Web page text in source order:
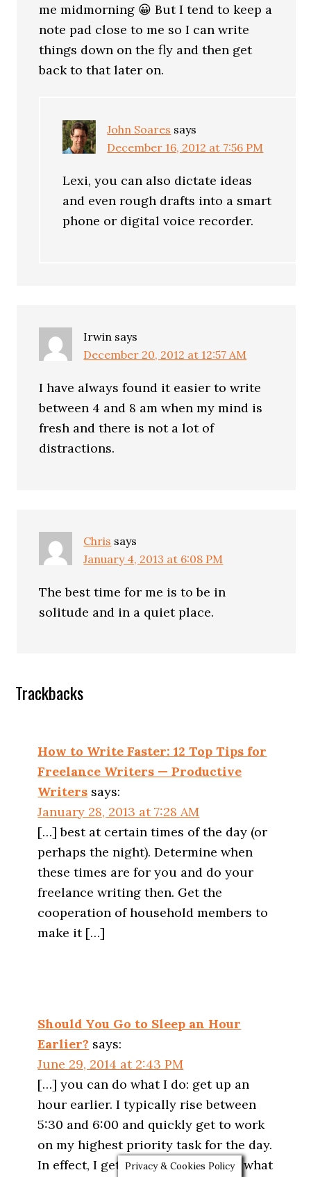
me midmorning 😀 But I tend to keep a
note pad close to me so I can write
things down on the fly and then get
back to that later on.
John Soares says
December 16, 2012 at 7:56 PM
Lexi, you can also dictate ideas
and even rough drafts into a smart
phone or digital voice recorder.
Irwin says
December 20, 2012 at 12:57 AM
I have always found it easier to write
between 4 and 8 am when my mind is
fresh and there is not a lot of
distractions.
Chris says
January 4, 2013 at 6:08 PM
The best time for me is to be in
solitude and in a quiet place.
Trackbacks
How to Write Faster: 12 Top Tips for
Freelance Writers — Productive
Writers says:
January 28, 2013 at 7:28 AM
[…] best at certain times of the day (or
perhaps the night). Determine when
these times are for you and do your
freelance writing then. Get the
cooperation of household members to
make it […]
Should You Go to Sleep an Hour
Earlier? says:
June 29, 2014 at 2:43 PM
[…] you can do what I do: get up an
hour earlier. I typically rise between
5:30 and 6:00 and quickly get to work
on my highest priority task for the day.
In effect, I get an extra hour to do what
Privacy & Cookies Policy